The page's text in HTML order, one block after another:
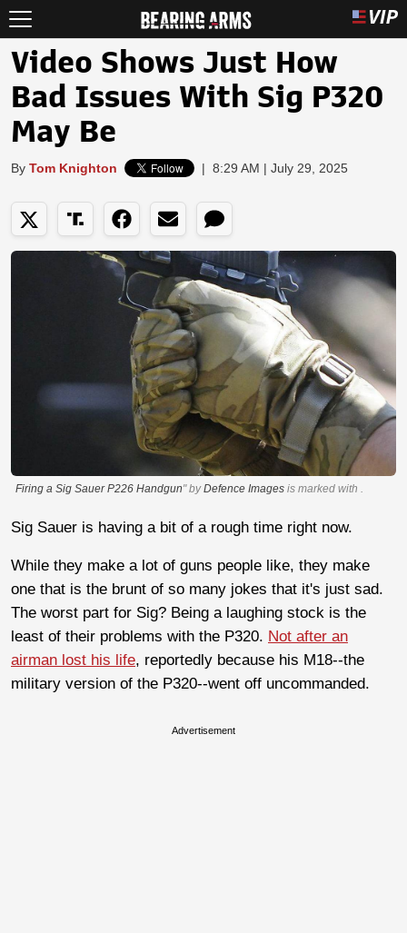
Video Shows Just How
Bad Issues With Sig P320
May Be
By Tom Knighton | 8:29 AM | July 29, 2025
Firing a Sig Sauer P226 Handgun" byDefence Images is marked with .
Sig Sauer is having a bit of a rough time right now.
While they make a lot of guns people like, they make
one that is the brunt of so many jokes that it's just sad.
The worst part for Sig? Being a laughing stock is the
least of their problems with the P320. Not after an
airman lost his life, reportedly because his M18--the
military version of the P320--went off uncommanded.
Advertisement